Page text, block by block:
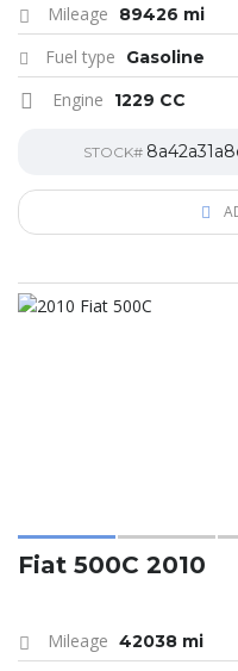
Mileage 89426 mi
Fuel type Gasoline
Engine 1229 CC
STOCK#
Fiat 500C 2010
Mileage 42038 mi